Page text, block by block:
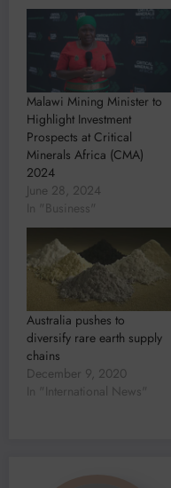
Malawi Mining Minister to
Highlight Investment
Prospects at Critical
Minerals Africa (CMA)
2024
June 28, 2024
In "Business"
Australia pushes to
diversify rare earth supply
chains
December 9, 2020
In "International News"